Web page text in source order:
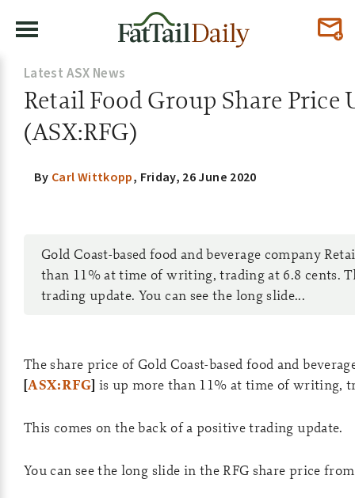
Latest ASX News
Retail Food Group Share Price
(ASX:RFG)
By Carl Wittkopp, Friday, 26 June 2020
Gold Coast-based food and beverage company
than 11% at time of writing, trading at 6.8 cents.
trading update. You can see the long slide...
The share price of Gold Coast-based food and
[ASX:RFG] is up more than 11% at time of writing,
This comes on the back of a positive trading update.
You can see the long slide in the RFG share price